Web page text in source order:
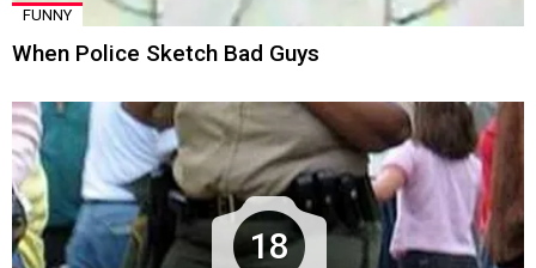
FUNNY
When Police Sketch Bad Guys
18